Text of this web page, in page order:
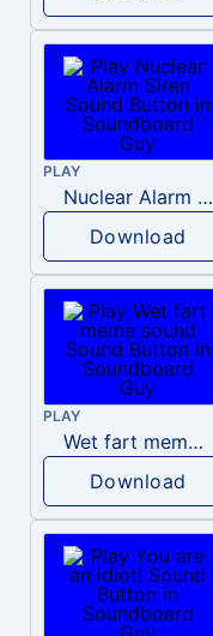
PLAY
Nuclear Alarm Siren
Download
PLAY
Wet fart meme sound
Download